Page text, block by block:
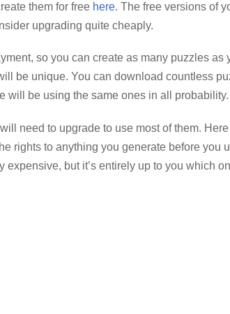
them for free here. The free versions of
upgrading quite cheaply.
so you can create as many puzzles as
be unique. You can download countless
will be using the same ones in all probability.
need to upgrade to use most of them.
rights to anything you generate before you
but it’s entirely up to you which